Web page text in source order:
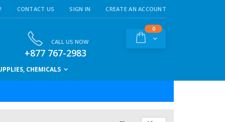
CONTACT US SIGN IN CREATE AN ACCOUNT
Cart
0items
CALL US NOW
+877 767-2983
CHEMICALS